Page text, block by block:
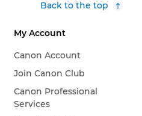
Back to the top
My Account
Canon Account
Join Canon Club
Canon Professional
Services